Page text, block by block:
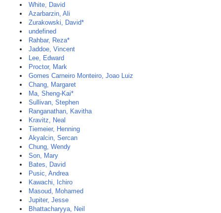
White, David
Azarbarzin, Ali
Zurakowski, David*
undefined
Rahbar, Reza*
Jaddoe, Vincent
Lee, Edward
Proctor, Mark
Gomes Carneiro Monteiro, Joao Luiz
Chang, Margaret
Ma, Sheng-Kai*
Sullivan, Stephen
Ranganathan, Kavitha
Kravitz, Neal
Tiemeier, Henning
Akyalcin, Sercan
Chung, Wendy
Son, Mary
Bates, David
Pusic, Andrea
Kawachi, Ichiro
Masoud, Mohamed
Jupiter, Jesse
Bhattacharyya, Neil